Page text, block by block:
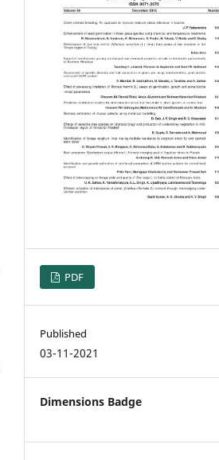
PDF
Published
03-11-2021
Dimensions Badge